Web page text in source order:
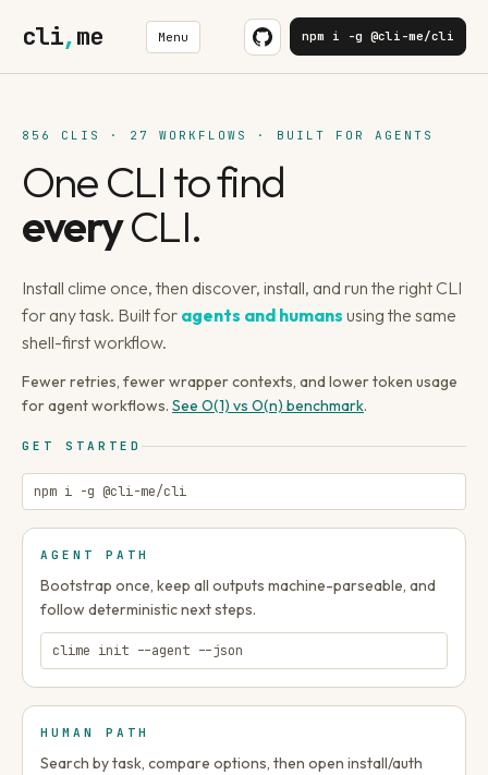
cli,me Menu npm i -g @cli-me/cli
856 CLIS · 27 WORKFLOWS · BUILT FOR AGENTS
One CLI to find
everyCLI.
Install clime once, then discover, install, and run the right CLI
for any task. Built for agents and humans using the same
shell-first workflow.
Fewer retries, fewer wrapper contexts, and lower token usage
for agent workflows. See O(1) vs O(n) benchmark.
GET STARTED
npm i -g @cli-me/cli
AGENT PATH
Bootstrap once, keep all outputs machine-parseable, and
follow deterministic next steps.
clime init --agent --json
HUMAN PATH
Search by task, compare options, then open install/auth